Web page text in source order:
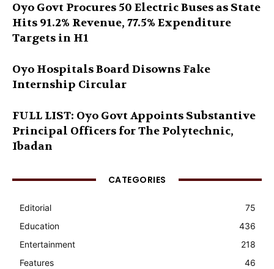
Oyo Govt Procures 50 Electric Buses as State
Hits 91.2% Revenue, 77.5% Expenditure
Targets in H1
Oyo Hospitals Board Disowns Fake
Internship Circular
FULL LIST: Oyo Govt Appoints Substantive
Principal Officers for The Polytechnic,
Ibadan
CATEGORIES
Editorial
75
Education
436
Entertainment
218
Features
46